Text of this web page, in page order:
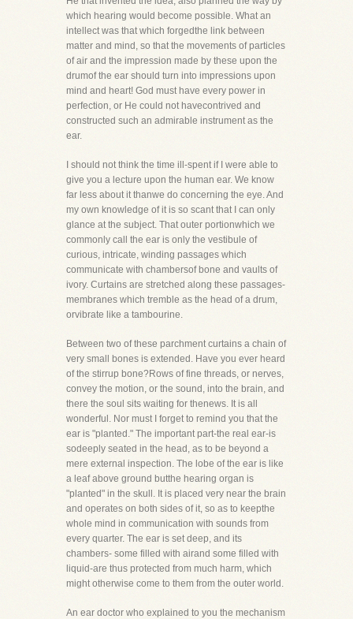
which hearing would become possible. What an
intellect was that which forgedthe link between
matter and mind, so that the movements of particles
of air and the impression made by these upon the
drumof the ear should turn into impressions upon
mind and heart! God must have every power in
perfection, or He could not havecontrived and
constructed such an admirable instrument as the
ear.
I should not think the time ill-spent if I were able to
give you a lecture upon the human ear. We know
far less about it thanwe do concerning the eye. And
my own knowledge of it is so scant that I can only
glance at the subject. That outer portionwhich we
commonly call the ear is only the vestibule of
curious, intricate, winding passages which
communicate with chambersof bone and vaults of
ivory. Curtains are stretched along these passages-
membranes which tremble as the head of a drum,
orvibrate like a tambourine.
Between two of these parchment curtains a chain of
very small bones is extended. Have you ever heard
of the stirrup bone?Rows of fine threads, or nerves,
convey the motion, or the sound, into the brain, and
there the soul sits waiting for thenews. It is all
wonderful. Nor must I forget to remind you that the
ear is "planted." The important part-the real ear-is
sodeeply seated in the head, as to be beyond a
mere external inspection. The lobe of the ear is like
a leaf above ground butthe hearing organ is
"planted" in the skull. It is placed very near the brain
and operates on both sides of it, so as to keepthe
whole mind in communication with sounds from
every quarter. The ear is set deep, and its
chambers- some filled with airand some filled with
liquid-are thus protected from much harm, which
might otherwise come to them from the outer world.
An ear doctor who explained to you the mechanism